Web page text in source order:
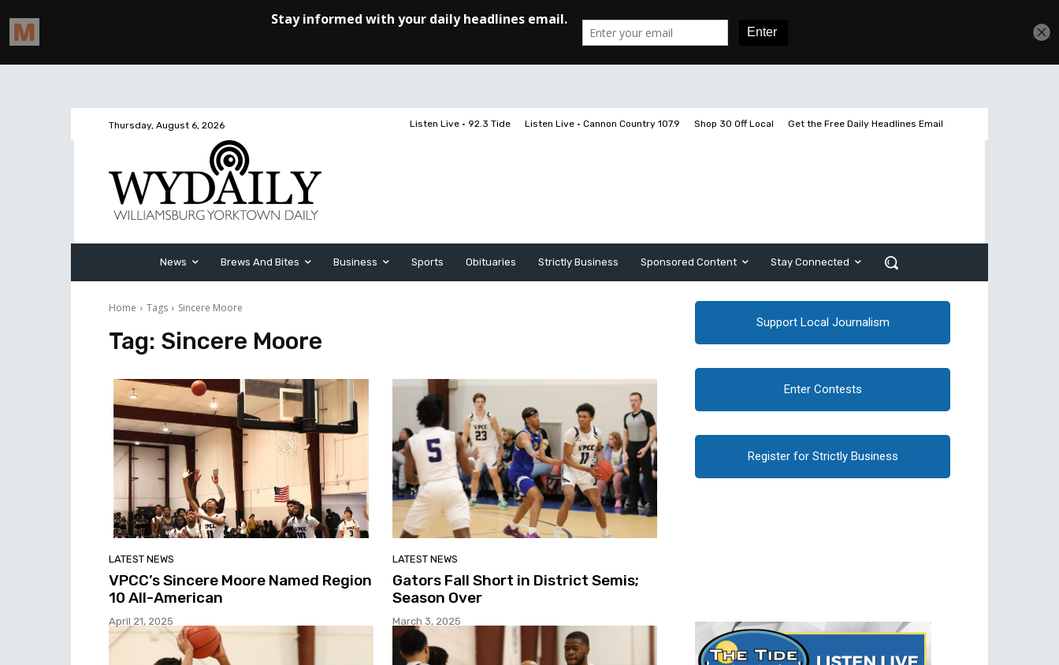
Thursday, August 6, 2026 Listen Live • 92.3 Tide Listen Live • Cannon Country 107.9 Shop 30 Off Local Get the Free Daily Headlines Email
News Brews And Bites Business Sports Obituaries Strictly Business Sponsored Content Stay Connected
Home Tags Sincere Moore
Tag: Sincere Moore
LATEST NEWS
VPCC’s Sincere Moore Named Region
10 All-American
April 21, 2025
LATEST NEWS
Gators Fall Short in District Semis;
Season Over
March 3, 2025
Support Local Journalism
Enter Contests
Register for Strictly Business